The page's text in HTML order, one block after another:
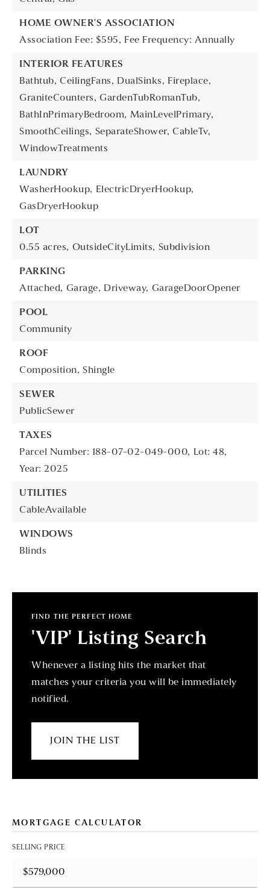
HOME OWNER'S ASSOCIATION
Association Fee: $595, Fee Frequency: Annually
INTERIOR FEATURES
Bathtub, CeilingFans, DualSinks, Fireplace,
GraniteCounters, GardenTubRomanTub,
BathInPrimaryBedroom, MainLevelPrimary,
SmoothCeilings, SeparateShower, CableTv,
WindowTreatments
LAUNDRY
WasherHookup, ElectricDryerHookup,
GasDryerHookup
LOT
0.55 acres, OutsideCityLimits, Subdivision
PARKING
Attached, Garage, Driveway, GarageDoorOpener
POOL
Community
ROOF
Composition, Shingle
SEWER
PublicSewer
TAXES
Parcel Number: 188-07-02-049-000, Lot: 48,
Year: 2025
UTILITIES
CableAvailable
WINDOWS
Blinds
FIND THE PERFECT HOME
'VIP' Listing Search
Whenever a listing hits the market that
matches your criteria you will be immediately
notified.
JOIN THE LIST
MORTGAGE CALCULATOR
SELLING PRICE